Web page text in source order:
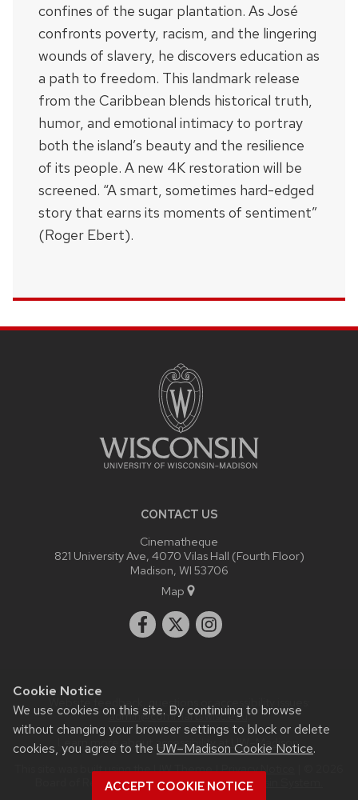
Cookie Notice
We use cookies on this site. By continuing to browse
without changing your browser settings to block or delete
cookies, you agree to the UW–Madison Cookie Notice.
ACCEPT COOKIE NOTICE
confines of the sugar plantation. As José
confronts poverty, racism, and the lingering
wounds of slavery, he discovers education as
a path to freedom. This landmark release
from the Caribbean blends historical truth,
humor, and emotional intimacy to portray
both the island’s beauty and the resilience
of its people. A new 4K restoration will be
screened. “A smart, sometimes hard-edged
story that earns its moments of sentiment”
(Roger Ebert).
CONTACT US
Cinematheque
821 University Ave, 4070 Vilas Hall (Fourth Floor)
Madison, WI 53706
Map
Website feedback, questions or accessibility issues:
admin@commarts.wisc.edu.
Learn more about
accessibility at UW–Madison.
This site was built using theUW Theme|Privacy Notice
Board of Regents of theUniversity of Wisconsin System.